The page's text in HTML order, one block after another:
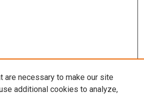
are necessary to make our site
additional cookies to analyze,